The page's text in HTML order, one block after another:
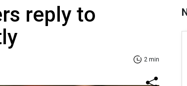
reply to
2 min